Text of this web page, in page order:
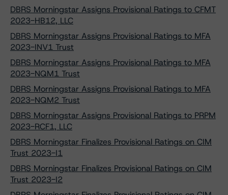
DBRS Morningstar Assigns Provisional Ratings to CFMT
2023-HB12, LLC
DBRS Morningstar Assigns Provisional Ratings to MFA
2023-INV1 Trust
DBRS Morningstar Assigns Provisional Ratings to MFA
2023-NQM1 Trust
DBRS Morningstar Assigns Provisional Ratings to MFA
2023-NQM2 Trust
DBRS Morningstar Assigns Provisional Ratings to PRPM
2023-RCF1, LLC
DBRS Morningstar Finalizes Provisional Ratings on CIM
Trust 2023-I1
DBRS Morningstar Finalizes Provisional Ratings on CIM
Trust 2023-I2